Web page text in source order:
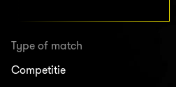
Type of match
Competitie